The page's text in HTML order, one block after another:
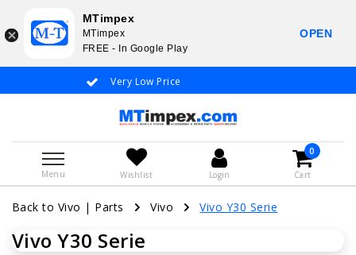
Very Low Price
Menu Wishlist Login
0
Cart
Back to Vivo | Parts Vivo Vivo Y30 Serie
Vivo Y30 Serie
MTimpex
MTimpex
FREE - In Google Play
OPEN